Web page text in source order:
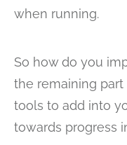
when running.
So how do you
the remaining
tools to add into
towards progress